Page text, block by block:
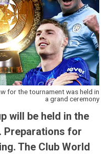
for the tournament was held in
a grand ceremony
will be held in the
Preparations for
The Club World